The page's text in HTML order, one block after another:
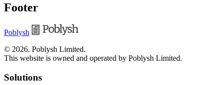
Footer
Poblysh
© 2026. Poblysh Limited.
This website is owned and operated by Poblysh Limited.
Solutions